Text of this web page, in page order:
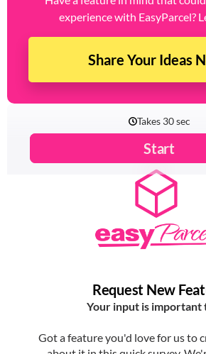
experience with EasyParcel?
Share Your Ideas